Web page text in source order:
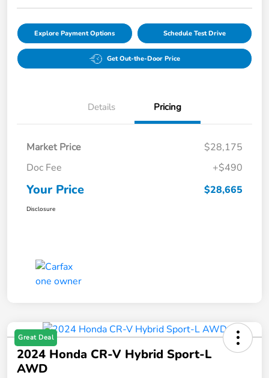
Explore Payment Options Schedule Test Drive
Get Out-the-Door Price
Details Pricing
Market Price
$28,175
Doc Fee
+$490
Your Price $28,665
Disclosure
Great Deal
2024 Honda CR-V Hybrid Sport-L
AWD